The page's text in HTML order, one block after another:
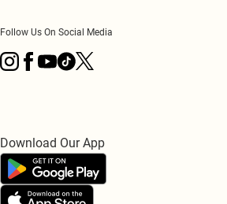
Follow Us On Social Media
Download Our App